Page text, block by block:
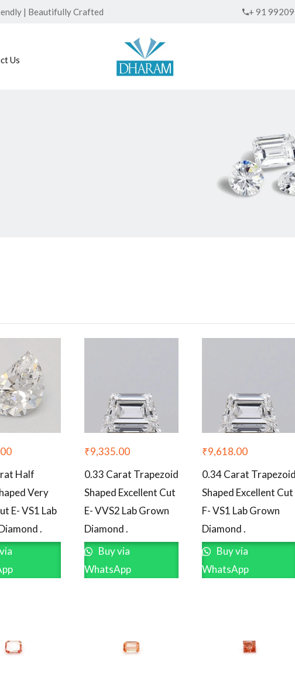
| Beautifully Crafted + 91
Us
Half
Very
E- VS1 Lab
.
₹9,335.00
0.33 Carat Trapezoid
Shaped Excellent Cut
E- VVS2 Lab Grown
Diamond .
Buy via
WhatsApp
₹9,618.00
0.34 Carat Trapezoid
Shaped Excellent Cut
F- VS1 Lab Grown
Diamond .
Buy via
WhatsApp